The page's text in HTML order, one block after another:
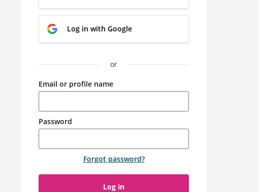
Log in with Google
or
Email or profile name
Password
Forgot password?
Log in